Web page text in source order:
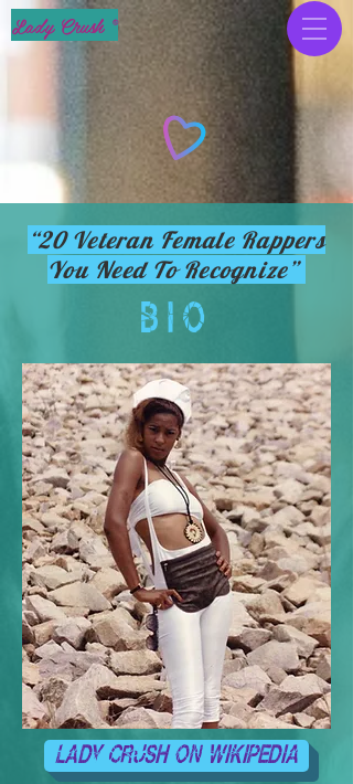
Lady Crush ®
“20 Veteran Female Rappers
You Need To Recognize”
BIO
LADY CRUSH ON WIKIPEDIA